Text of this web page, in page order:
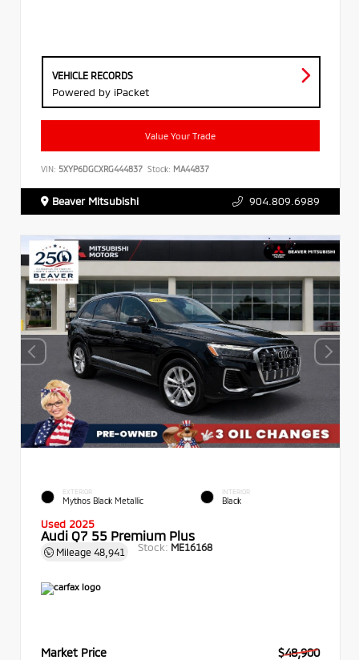
VEHICLE RECORDS
Powered by iPacket
Value Your Trade
VIN: 5XYP6DGCXRG444837 Stock: MA44837
Beaver Mitsubishi 904.809.6989
EXTERIOR
Mythos Black Metallic
INTERIOR
Black
Used 2025
Audi Q7 55 Premium Plus
Mileage 48,941 Stock: ME16168
Market Price
$48,900